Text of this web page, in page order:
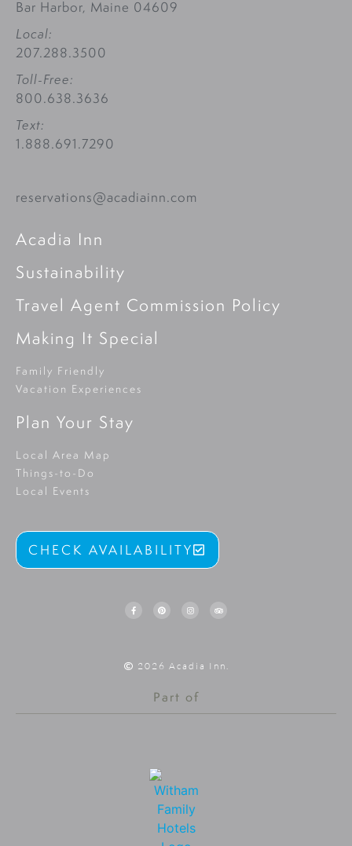
Bar Harbor, Maine 04609
Local:
207.288.3500
Toll-Free:
800.638.3636
Text:
1.888.691.7290
reservations@acadiainn.com
Acadia Inn
Sustainability
Travel Agent Commission Policy
Making It Special
Family Friendly
Vacation Experiences
Plan Your Stay
Local Area Map
Things-to-Do
Local Events
CHECK AVAILABILITY
2026 Acadia Inn.
Part of